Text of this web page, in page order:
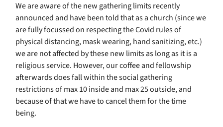
We are aware of the new gathering limits recently
announced and have been told that as a church (since we
are fully focussed on respecting the Covid rules of
physical distancing, mask wearing, hand sanitizing, etc.)
we are not affected by these new limits as long as it is a
religious service. However, our coffee and fellowship
afterwards does fall within the social gathering
restrictions of max 10 inside and max 25 outside, and
because of that we have to cancel them for the time
being.